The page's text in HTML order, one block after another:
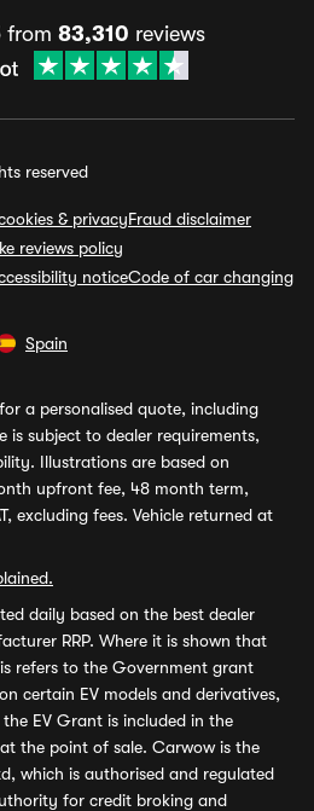
from 83,310 reviews
reserved
& privacyFraud disclaimer
reviews policy
noticeCode of car changing
Spain
a personalised quote, including
is subject to dealer requirements,
Illustrations are based on
upfront fee, 48 month term,
excluding fees. Vehicle returned at
daily based on the best dealer
RRP. Where it is shown that
refers to the Government grant
certain EV models and derivatives,
EV Grant is included in the
the point of sale. Carwow is the
which is authorised and regulated
for credit broking and